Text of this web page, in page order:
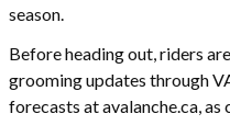
season.
Before heading out, riders
grooming updates through
forecasts at avalanche.ca,